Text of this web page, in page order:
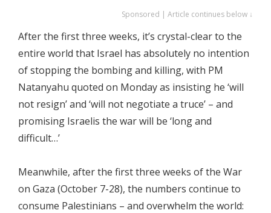
Sponsored | Article continues below ↓
After the first three weeks, it’s crystal-clear to the
entire world that Israel has absolutely no intention
of stopping the bombing and killing, with PM
Natanyahu quoted on Monday as insisting he ‘will
not resign’ and ‘will not negotiate a truce’ – and
promising Israelis the war will be ‘long and
difficult…’
Meanwhile, after the first three weeks of the War
on Gaza (October 7-28), the numbers continue to
consume Palestinians – and overwhelm the world: